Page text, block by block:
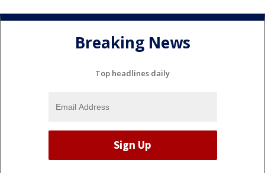
Breaking News
Top headlines daily